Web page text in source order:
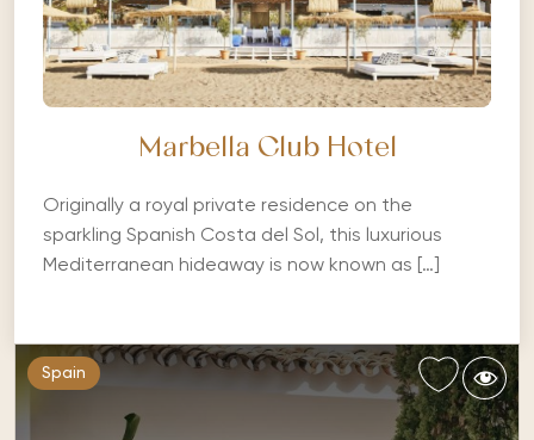
Marbella Club Hotel
Originally a royal private residence on the
sparkling Spanish Costa del Sol, this luxurious
Mediterranean hideaway is now known as […]
Spain